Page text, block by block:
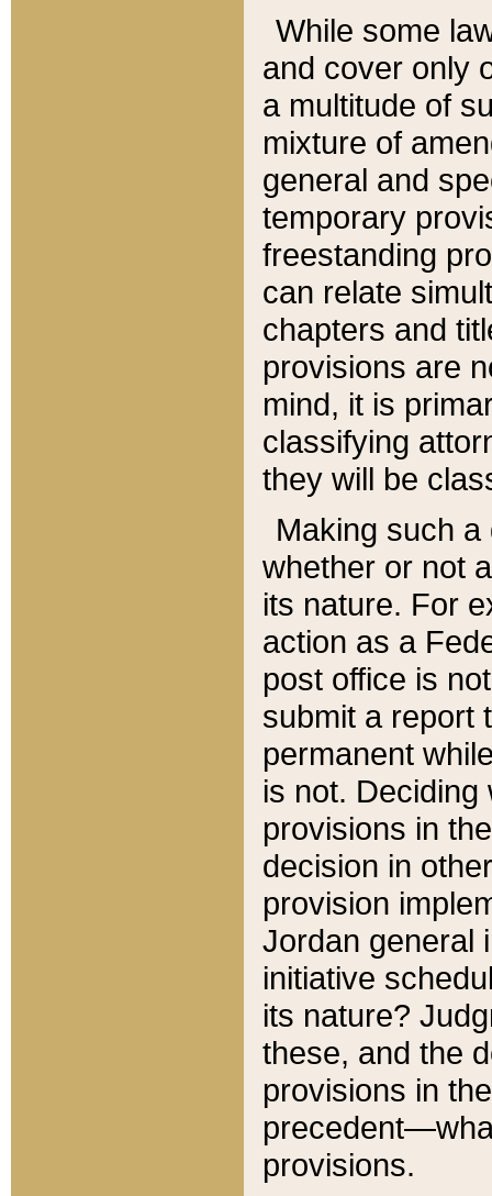
While some
and cover only
a multitude of
mixture of
general and
temporary
freestanding
can relate
chapters and
provisions are
mind, it is
classifying
they will be
Making such
whether or not
its nature. For
action as a
post office is
submit a report
permanent
is not.
provisions in
decision in
provision
Jordan general
initiative
its nature?
these, and the
provisions in
provisions.